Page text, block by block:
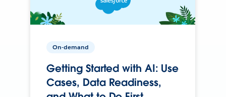
On-demand
Getting Started with AI: Use
Cases, Data Readiness,